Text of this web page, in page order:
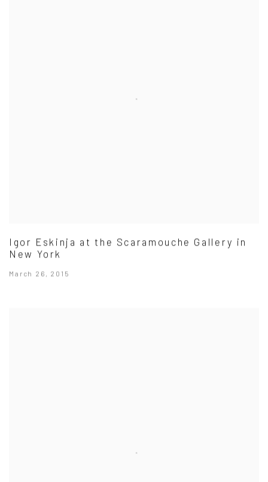
Igor Eskinja at the Scaramouche Gallery in
New York
March 26, 2015